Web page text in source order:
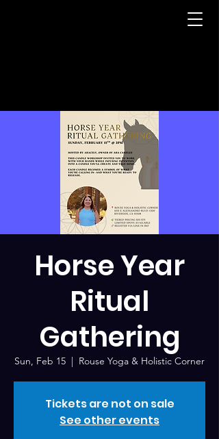
Horse Year
Ritual
Gathering
Sun, Feb 15
  |
Rouse Yoga & Holistic Corner
Tickets are not on sale
See other events